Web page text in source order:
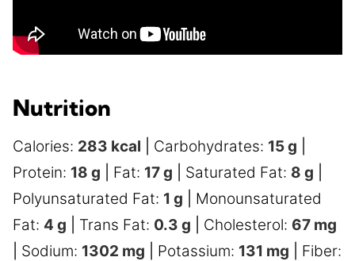
Nutrition
Calories: 283 kcal Carbohydrates: 15g
Protein: 18 g Fat: 17g Saturated Fat: 8 g
Polyunsaturated Fat: 1 g
Monounsaturated
Fat: 4 g Trans Fat: 0.3 g Cholesterol: 67 mg
Sodium: 1302 mg Potassium: 131 mg
Fiber: